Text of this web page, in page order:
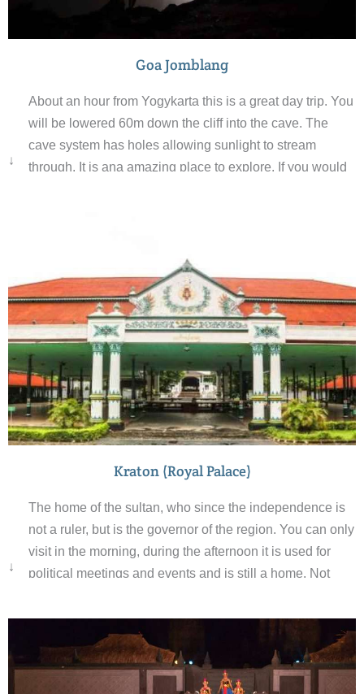
Goa Jomblang
↓
About an hour from Yogykarta this is a great day trip. You
will be lowered 60m down the cliff into the cave. The
cave system has holes allowing sunlight to stream
through. It is ana amazing place to explore. If you would
Kraton (Royal Palace)
↓
The home of the sultan, who since the independence is
not a ruler, but is the governor of the region. You can only
visit in the morning, during the afternoon it is used for
political meetings and events and is still a home. Not
guards also pass their role on to their son when they
retire. The palace is very intricately designed and there
are Buddhist, Hindu and Islamic elements to its décor.